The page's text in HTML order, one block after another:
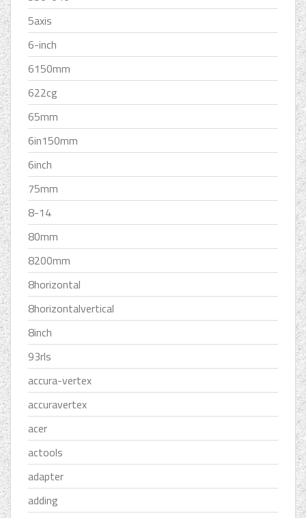
5axis
6-inch
6150mm
622cg
65mm
6in150mm
6inch
75mm
8-14
80mm
8200mm
8horizontal
8horizontalvertical
8inch
93rls
accura-vertex
accuravertex
acer
actools
adapter
adding